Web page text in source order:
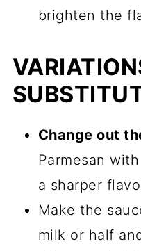
brighten the
Change out
Parmesan
a sharper
Make the
milk or half